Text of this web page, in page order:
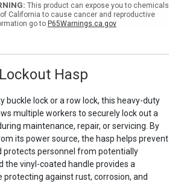
This product can expose you to chemicals
California to cause cancer and reproductive
go to P65Warnings.ca.gov
Hasp
buckle lock or a row lock, this heavy-duty
multiple workers to securely lock out a
maintenance, repair, or servicing. By
its power source, the hasp helps prevent
protects personnel from potentially
the vinyl-coated handle provides a
against rust, corrosion, and